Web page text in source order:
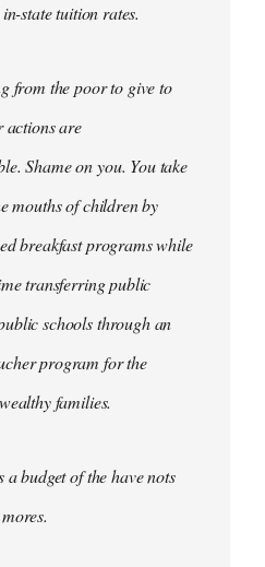
state tuition rates.
from the poor to give to
actions are
Shame on you. You take
mouths of children by
breakfast programs while
transferring public
schools through an
program for the
families.
a budget of the have nots